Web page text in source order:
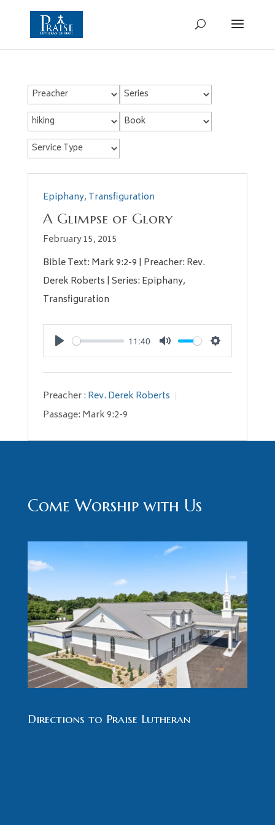
Epiphany, Transfiguration
A Glimpse of Glory
February 15, 2015
Bible Text: Mark 9:2-9 | Preacher: Rev.
Derek Roberts | Series: Epiphany,
Transfiguration
Play
11:40
Mute Settings
Preacher : Rev. Derek Roberts
Passage: Mark 9:2-9
Come Worship with Us
Directions to Praise Lutheran